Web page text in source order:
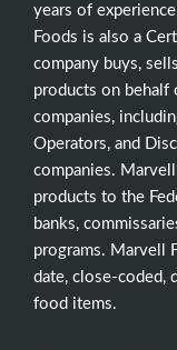
years of
Foods is also a
company buys,
products on behalf
companies,
Operators, and
companies.
products to the
banks,
programs. Marvell
date, close-coded,
food items.